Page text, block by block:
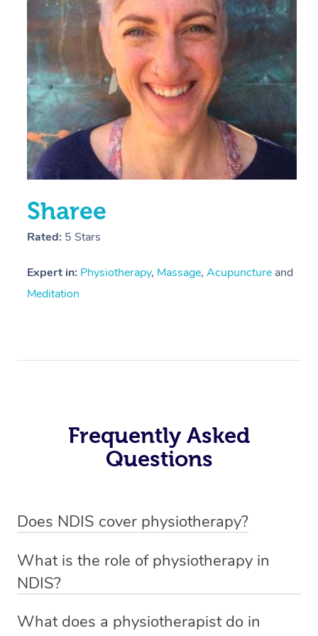
Sharee
Rated: 5 Stars
Expert in: Physiotherapy, Massage, Acupuncture and
Meditation
Frequently Asked
Questions
Does NDIS cover physiotherapy?
sessions for individuals who are eligible for NDIS
funding.
What is the role of physiotherapy in
NDIS?
qualified NDIS physiotherapist to improve the
What does a physiotherapist do in